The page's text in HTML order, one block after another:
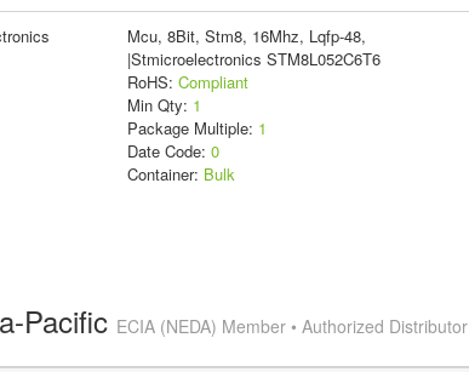
Mcu, 8Bit, Stm8, 16Mhz, Lqfp-48,
|Stmicroelectronics STM8L052C6T6
RoHS: Compliant
Min Qty: 1
Package Multiple: 1
Date Code: 0
Container: Bulk
Pacific ECIA (NEDA) Member • Authorized Distributor